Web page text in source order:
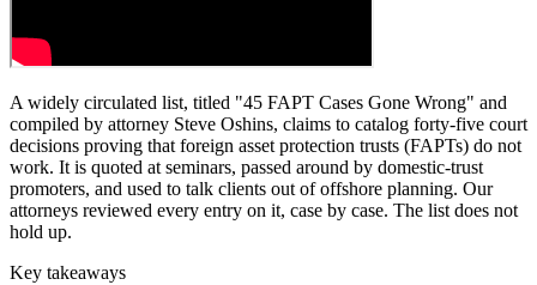
A widely circulated list, titled "45 FAPT Cases Gone Wrong" and
compiled by attorney Steve Oshins, claims to catalog forty-five court
decisions proving that foreign asset protection trusts (FAPTs) do not
work. It is quoted at seminars, passed around by domestic-trust
promoters, and used to talk clients out of offshore planning. Our
attorneys reviewed every entry on it, case by case. The list does not
hold up.
Key takeaways